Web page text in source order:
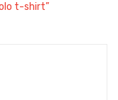
t-shirt”